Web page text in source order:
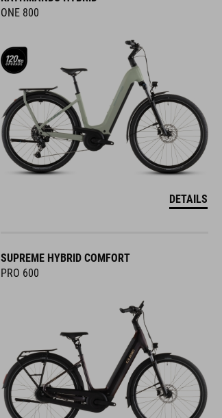
ONE 800
DETAILS
SUPREME HYBRID COMFORT
PRO 600